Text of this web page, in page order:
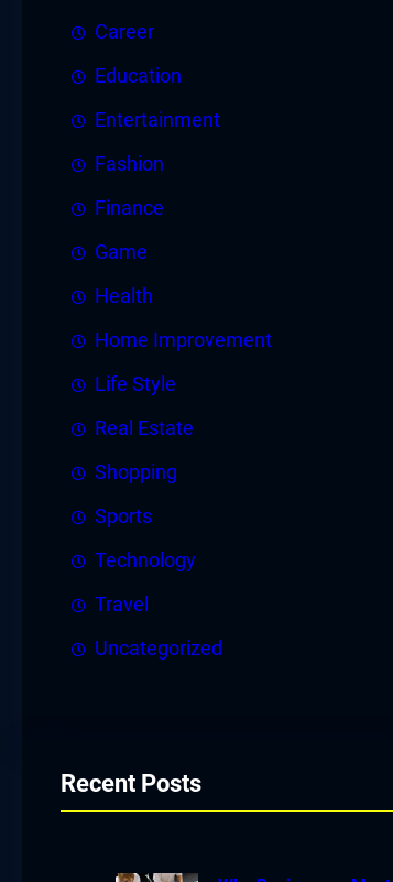
Career
Education
Entertainment
Fashion
Finance
Game
Health
Home Improvement
Life Style
Real Estate
Shopping
Sports
Technology
Travel
Uncategorized
Recent Posts